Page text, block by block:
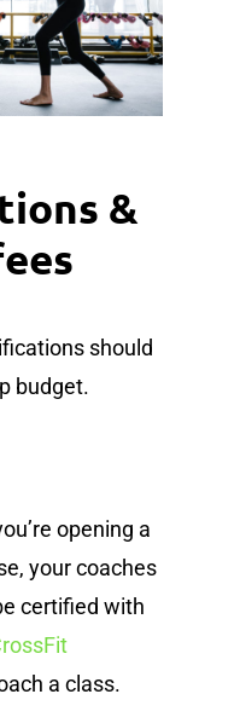
&
should
budget.
opening a
your coaches
certified with
a class.